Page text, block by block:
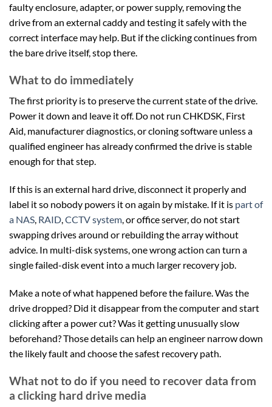
faulty enclosure, adapter, or power supply, removing the
drive from an external caddy and testing it safely with the
correct interface may help. But if the clicking continues from
the bare drive itself, stop there.
What to do immediately
The first priority is to preserve the current state of the drive.
Power it down and leave it off. Do not run CHKDSK, First
Aid, manufacturer diagnostics, or cloning software unless a
qualified engineer has already confirmed the drive is stable
enough for that step.
If this is an external hard drive, disconnect it properly and
label it so nobody powers it on again by mistake. If it is part of
a NAS, RAID,CCTV system, or office server, do not start
swapping drives around or rebuilding the array without
advice. In multi-disk systems, one wrong action can turn a
single failed-disk event into a much larger recovery job.
Make a note of what happened before the failure. Was the
drive dropped? Did it disappear from the computer and start
clicking after a power cut? Was it getting unusually slow
beforehand? Those details can help an engineer narrow down
the likely fault and choose the safest recovery path.
What not to do if you need to recover data from
a clicking hard drive media